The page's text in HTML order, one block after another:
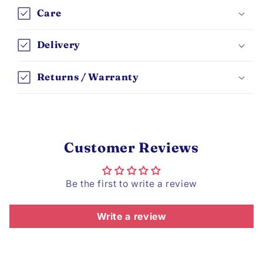
Care
Delivery
Returns / Warranty
Customer Reviews
Be the first to write a review
Write a review